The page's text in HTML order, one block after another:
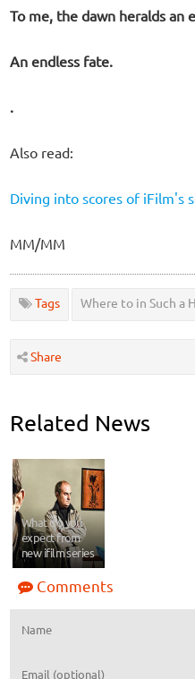
To me, the dawn heralds an
An endless fate.
.
Also read:
Diving into scores of iFilm's
MM/MM
Tags Where to in Such a
Share
Related News
What do you
expect from
new ifilm series
Comments